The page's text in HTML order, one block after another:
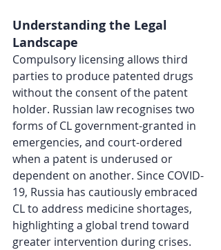
Understanding the Legal
Landscape
Compulsory licensing allows third
parties to produce patented drugs
without the consent of the patent
holder. Russian law recognises two
forms of CL government-granted in
emergencies, and court-ordered
when a patent is underused or
dependent on another. Since COVID-
19, Russia has cautiously embraced
CL to address medicine shortages,
highlighting a global trend toward
greater intervention during crises.